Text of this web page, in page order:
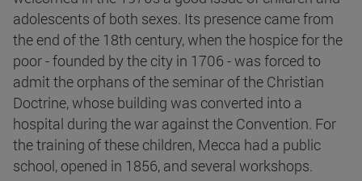
adolescents of both sexes. Its presence came from
the end of the 18th century, when the hospice for the
poor - founded by the city in 1706 - was forced to
admit the orphans of the seminar of the Christian
Doctrine, whose building was converted into a
hospital during the war against the Convention. For
the training of these children, Mecca had a public
school, opened in 1856, and several workshops.